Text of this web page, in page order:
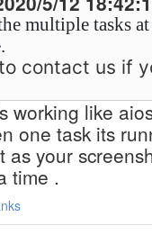
multiple tasks at
contact us if
working like
one task its
as your
time .